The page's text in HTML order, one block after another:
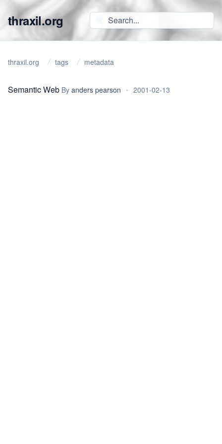
thraxil.org
thraxil.org tags metadata
Semantic Web By anders pearson • 2001-02-13